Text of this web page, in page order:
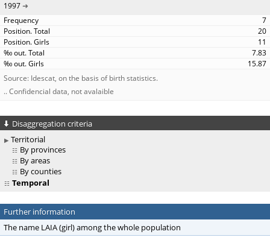
1997
7
20
11
7.83
15.87
Source: Idescat, on the basis of birth statistics.
.. Confidencial data, not avalaible
Disaggregation criteria
Territorial
By provinces
By areas
By counties
Temporal
Further information
The name LAIA (girl) among the whole population